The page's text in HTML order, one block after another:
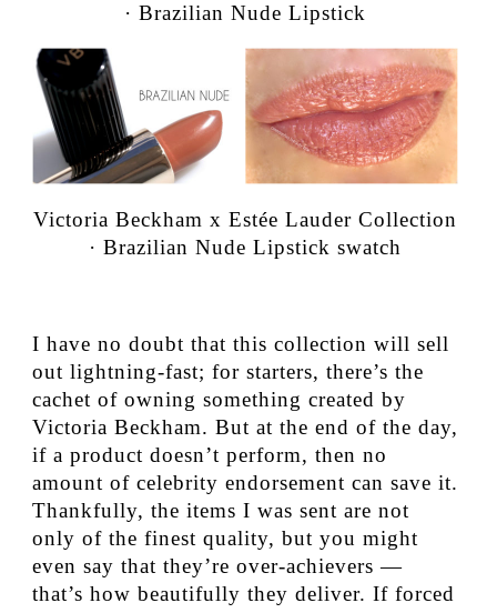
· Brazilian Nude Lipstick
Victoria Beckham x Estée Lauder Collection
· Brazilian Nude Lipstick swatch
I have no doubt that this collection will sell
out lightning-fast; for starters, there’s the
cachet of owning something created by
Victoria Beckham. But at the end of the day,
if a product doesn’t perform, then no
amount of celebrity endorsement can save it.
Thankfully, the items I was sent are not
only of the finest quality, but you might
even say that they’re over-achievers —
that’s how beautifully they deliver. If forced